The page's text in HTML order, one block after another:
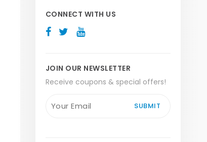
CONNECT WITH US
JOIN OUR NEWSLETTER
Receive coupons & special offers!
SUBMIT